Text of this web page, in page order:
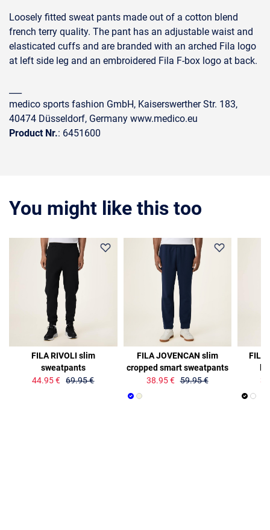
Loosely fitted sweat pants made out of a cotton blend
french terry quality. The pant has an adjustable waist and
elasticated cuffs and are branded with an arched Fila logo
at left side leg and an embroidered Fila F-box logo at back.
medico sports fashion GmbH, Kaiserswerther Str. 183,
40474 Düsseldorf, Germany www.medico.eu
Product Nr.: 6451600
You might like this too
FILA RIVOLI slim
sweatpants
44.95 € 69.95 €
FILA JOVENCAN slim
cropped smart sweatpants
38.95 € 59.95 €
FILA